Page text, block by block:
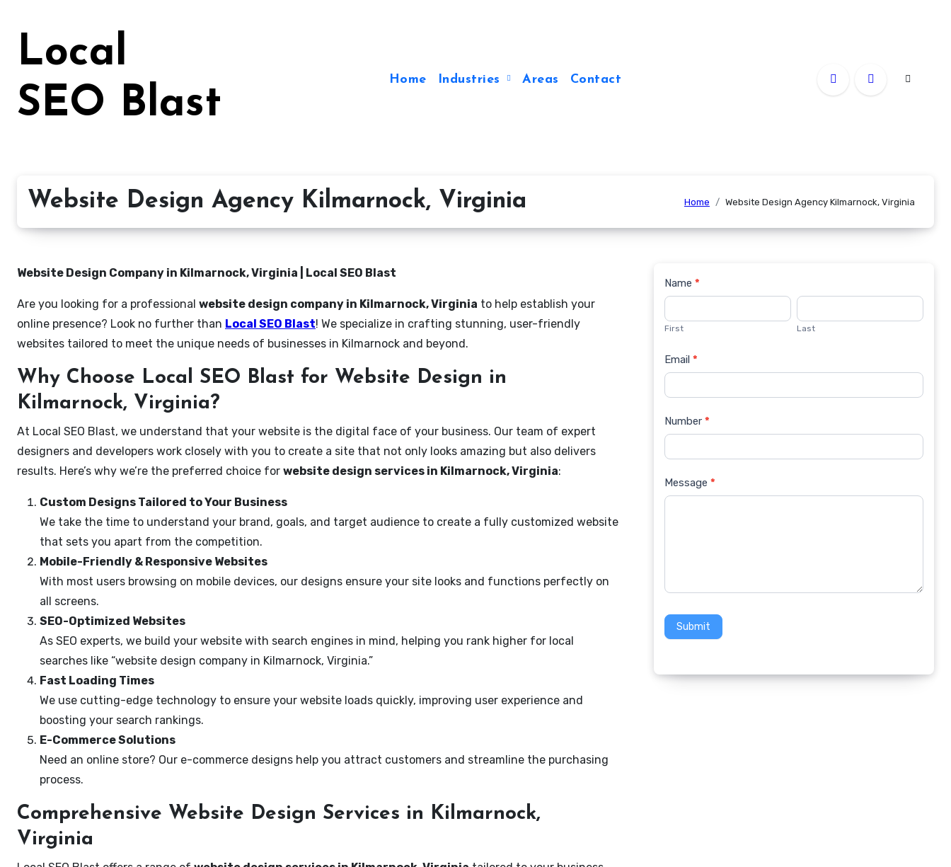
Local
SEO Blast
Home Industries Areas Contact
Website Design Agency Kilmarnock, Virginia Home Website Design Agency Kilmarnock, Virginia
Website Design Company in Kilmarnock, Virginia | Local SEO Blast
Are you looking for a professional website design company in Kilmarnock, Virginia to help establish your
online presence? Look no further than Local SEO Blast! We specialize in crafting stunning, user-friendly
websites tailored to meet the unique needs of businesses in Kilmarnock and beyond.
Why Choose Local SEO Blast for Website Design in
Kilmarnock, Virginia?
At Local SEO Blast, we understand that your website is the digital face of your business. Our team of expert
designers and developers work closely with you to create a site that not only looks amazing but also delivers
results. Here’s why we’re the preferred choice for website design services in Kilmarnock, Virginia:
Custom Designs Tailored to Your Business
We take the time to understand your brand, goals, and target audience to create a fully customized website
that sets you apart from the competition.
Mobile-Friendly & Responsive Websites
With most users browsing on mobile devices, our designs ensure your site looks and functions perfectly on
all screens.
SEO-Optimized Websites
As SEO experts, we build your website with search engines in mind, helping you rank higher for local
searches like “website design company in Kilmarnock, Virginia.”
Fast Loading Times
We use cutting-edge technology to ensure your website loads quickly, improving user experience and
boosting your search rankings.
E-Commerce Solutions
Need an online store? Our e-commerce designs help you attract customers and streamline the purchasing
process.
Comprehensive Website Design Services in Kilmarnock,
Virginia
Contact
Us
Name *
First Last
Email *
Number *
Message *
Submit